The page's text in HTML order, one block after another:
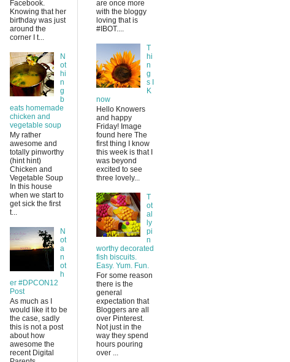
Facebook.
Knowing that her
birthday was just
around the
corner I t...
N
ot
hi
n
g
b
eats homemade
chicken and
vegetable soup
My rather
awesome and
totally pinworthy
(hint hint)
Chicken and
Vegetable Soup
In this house
when we start to
get sick the first
t...
N
ot
a
n
ot
h
er #DPCON12
Post
As much as I
would like it to be
the case, sadly
this is not a post
about how
awesome the
recent Digital
are once more
with the bloggy
loving that is
#IBOT....
T
hi
n
g
s I
K
now
Hello Knowers
and happy
Friday! Image
found here The
first thing I know
this week is that I
was beyond
excited to see
three lovely...
T
ot
al
ly
pi
n
worthy decorated
fish biscuits.
Easy. Yum. Fun.
For some reason
there is the
general
expectation that
Bloggers are all
over Pinterest.
Not just in the
way they spend
hours pouring
over ...